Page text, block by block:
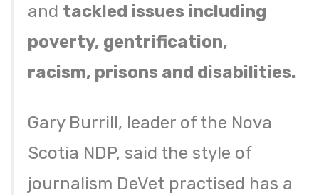
and tackled issues including
poverty, gentrification,
racism, prisons and disabilities.
Gary Burrill, leader of the Nova
Scotia NDP, said the style of
journalism DeVet practised has a